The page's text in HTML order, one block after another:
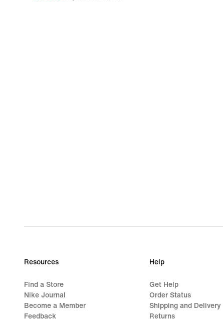
Resources
Find a Store
Nike Journal
Become a Member
Feedback
Help
Get Help
Order Status
Shipping and Delivery
Returns